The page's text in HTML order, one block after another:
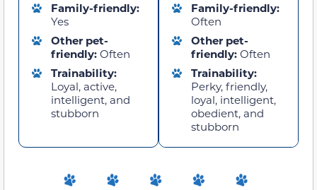
Family-friendly:
Yes
Other pet-
friendly: Often
Trainability:
Loyal, active,
intelligent, and
stubborn
Family-friendly:
Often
Other pet-
friendly: Often
Trainability:
Perky, friendly,
loyal, intelligent,
obedient, and
stubborn